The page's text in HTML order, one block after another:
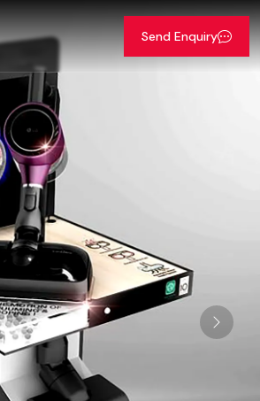
Send Enquiry
Next